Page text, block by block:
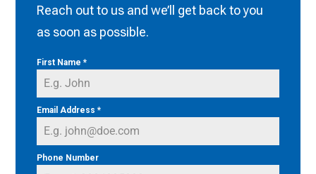
Reach out to us and we’ll get back to you
as soon as possible.
First Name*
Email Address*
Phone Number